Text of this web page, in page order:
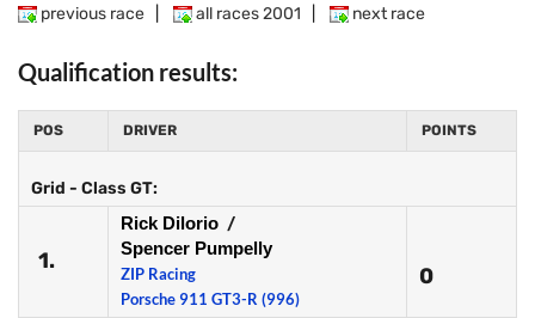
previous race all races 2001 next race
Qualification results:
POS DRIVER POINTS
Grid - Class GT:
1.
Rick Dilorio /
Spencer Pumpelly
ZIP Racing
Porsche 911 GT3-R (996)
0